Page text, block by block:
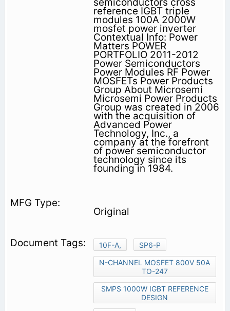
reference IGBT triple
modules 100A 2000W
mosfet power inverter
Contextual Info: Power
Matters POWER
PORTFOLIO 2011-2012
Power Semiconductors
Power Modules RF Power
MOSFETs Power Products
Group About Microsemi
Microsemi Power Products
Group was created in 2006
with the acquisition of
Advanced Power
Technology, Inc., a
company at the forefront
of power semiconductor
technology since its
founding in 1984.
Original
10F-A,
SP6-P
N-CHANNEL MOSFET 800V 50A
TO-247
SMPS 1000W IGBT REFERENCE
DESIGN